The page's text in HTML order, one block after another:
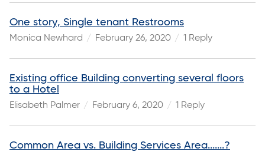
One story, Single tenant Restrooms
Monica Newhard February 26, 2020 1 Reply
Existing office Building converting several floors
to a Hotel
Elisabeth Palmer February 6, 2020 1 Reply
Common Area vs. Building Services Area.......?